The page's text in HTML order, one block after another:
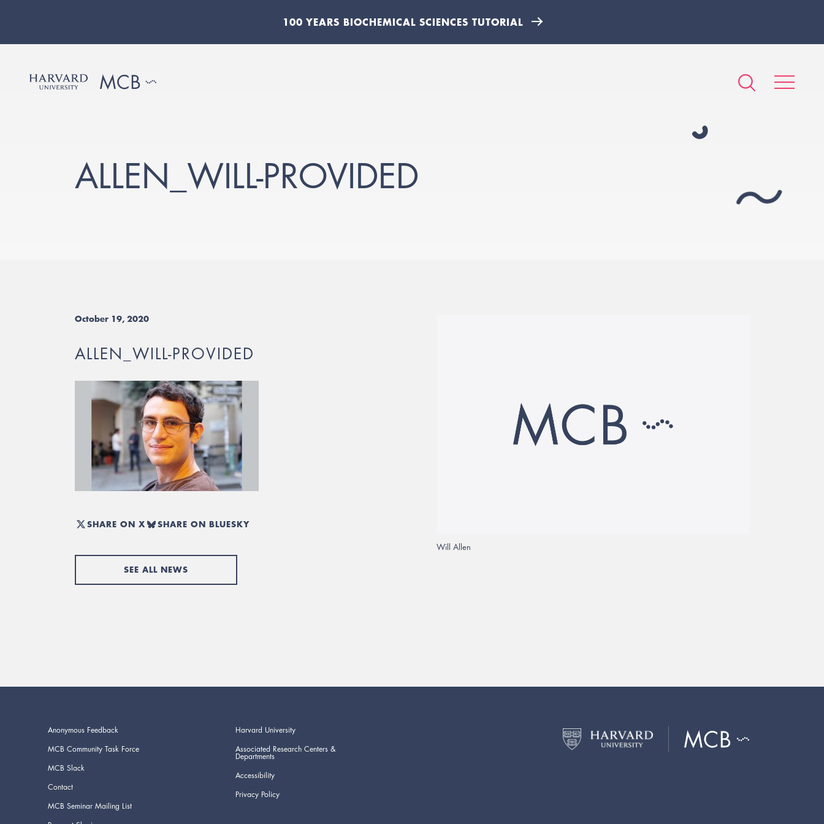
100 YEARS BIOCHEMICAL SCIENCES TUTORIAL
ALLEN_WILL-PROVIDED
October 19, 2020
ALLEN_WILL-PROVIDED
SHARE ON X SHARE ON BLUESKY
SEE ALL NEWS
Will Allen
Anonymous Feedback
MCB Community Task Force
MCB Slack
Contact
MCB Seminar Mailing List
Harvard University
Associated Research Centers &
Departments
Accessibility
Privacy Policy